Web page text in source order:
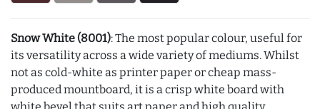
Snow White (8001): The most popular colour, useful for
its versatility across a wide variety of mediums. Whilst
not as cold-white as printer paper or cheap mass-
produced mountboard, it is a crisp white board with